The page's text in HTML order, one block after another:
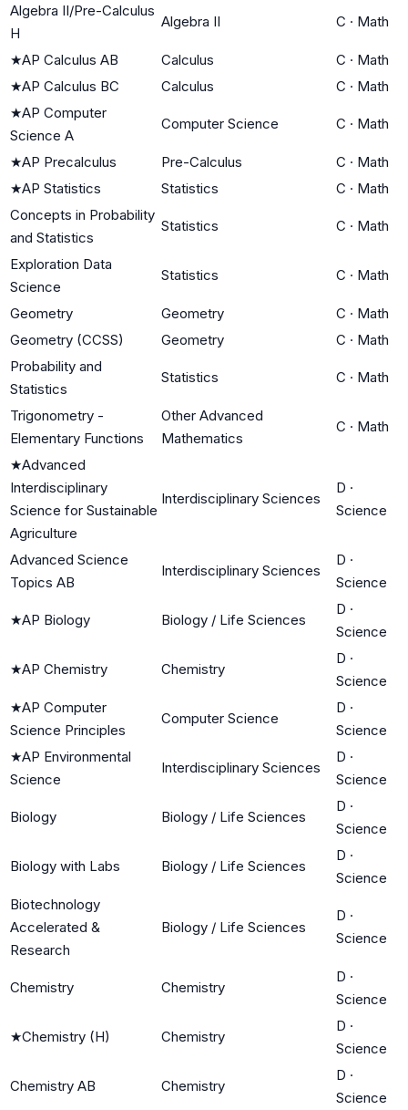
Algebra II/Pre-Calculus
H
Algebra II C · Math
★AP Calculus AB Calculus C · Math
★AP Calculus BC Calculus C · Math
★AP Computer
Science A
Computer Science C · Math
★AP Precalculus Pre-Calculus C · Math
★AP Statistics Statistics C · Math
Concepts in Probability
and Statistics
Statistics C · Math
Exploration Data
Science
Statistics C · Math
Geometry Geometry C · Math
Geometry (CCSS)
Geometry C · Math
Probability and
Statistics
Statistics C · Math
Trigonometry -
Elementary Functions
Other Advanced
Mathematics
C · Math
★Advanced
Interdisciplinary
Science for Sustainable
Agriculture
Interdisciplinary Sciences
D ·
Science
Advanced Science
Topics AB
Interdisciplinary Sciences
D ·
Science
★AP Biology Biology / Life Sciences
D ·
Science
★AP Chemistry Chemistry
D ·
Science
★AP Computer
Science Principles
Computer Science
D ·
Science
★AP Environmental
Science
Interdisciplinary Sciences
D ·
Science
Biology Biology / Life Sciences
D ·
Science
Biology with Labs Biology / Life Sciences
D ·
Science
Biotechnology
Accelerated &
Research
Biology / Life Sciences
D ·
Science
Chemistry Chemistry
D ·
Science
★Chemistry (H) Chemistry
D ·
Science
Chemistry AB Chemistry
D ·
Science